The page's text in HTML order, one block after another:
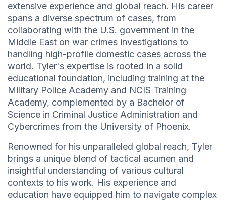
extensive experience and global reach. His career
spans a diverse spectrum of cases, from
collaborating with the U.S. government in the
Middle East on war crimes investigations to
handling high-profile domestic cases across the
world. Tyler's expertise is rooted in a solid
educational foundation, including training at the
Military Police Academy and NCIS Training
Academy, complemented by a Bachelor of
Science in Criminal Justice Administration and
Cybercrimes from the University of Phoenix.
Renowned for his unparalleled global reach, Tyler
brings a unique blend of tactical acumen and
insightful understanding of various cultural
contexts to his work. His experience and
education have equipped him to navigate complex